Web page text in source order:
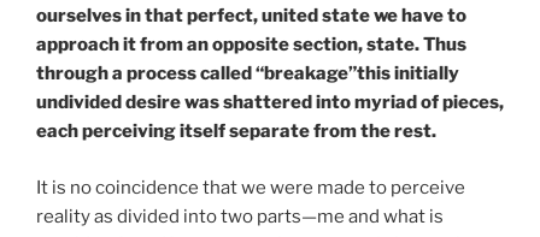
ourselves in that perfect, united state we have to
approach it from an opposite section, state. Thus
through a process called “breakage”this initially
undivided desire was shattered into myriad of pieces,
each perceiving itself separate from the rest.
It is no coincidence that we were made to perceive
reality as divided into two parts—me and what is